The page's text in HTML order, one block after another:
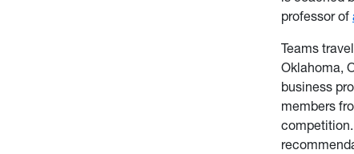
professor of
Teams
Oklahoma,
business
members